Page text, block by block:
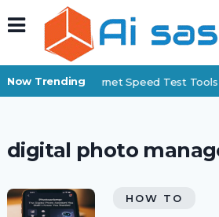
Now TrendingTop 6 Internet Speed Test
digital photo
HOW TO